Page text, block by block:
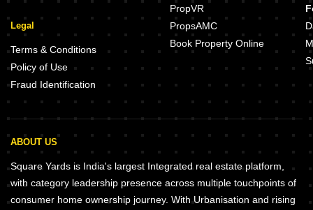
Legal
Terms & Conditions
Policy of Use
Fraud Identification
PropVR
PropsAMC
Book Property Online
ABOUT US
Square Yards is India's largest Integrated real estate platform,
with category leadership presence across multiple touchpoints of
consumer home ownership journey. With Urbanisation and rising